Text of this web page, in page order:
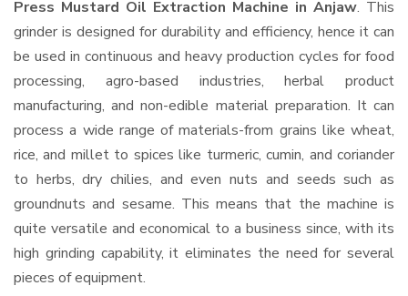
Press Mustard Oil Extraction Machine in Anjaw. This
grinder is designed for durability and efficiency, hence it can
be used in continuous and heavy production cycles for food
processing, agro-based industries, herbal product
manufacturing, and non-edible material preparation. It can
process a wide range of materials-from grains like wheat,
rice, and millet to spices like turmeric, cumin, and coriander
to herbs, dry chilies, and even nuts and seeds such as
groundnuts and sesame. This means that the machine is
quite versatile and economical to a business since, with its
high grinding capability, it eliminates the need for several
pieces of equipment.